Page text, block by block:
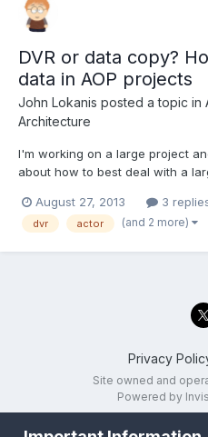
DVR or data copy?
data in AOP projects
John Lokanis posted a topic in
Architecture
I'm working on a large project
about how to best deal with a
from disk that the application
data from the program,
August 27, 2013 3
dvr actor (and 2 more)
Privacy
Site owned and
Powered by